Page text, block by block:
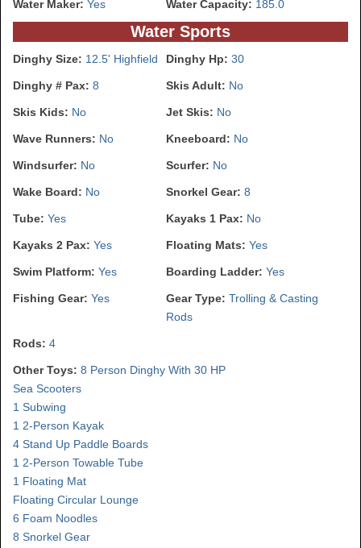
Water Maker: Yes Water Capacity: 185.0
Water Sports
Dinghy Size: 12.5' Highfield Dinghy Hp: 30
Dinghy # Pax: 8 Skis Adult: No
Skis Kids: No Jet Skis: No
Wave Runners: No Kneeboard: No
Windsurfer: No Scurfer: No
Wake Board: No Snorkel Gear: 8
Tube: Yes Kayaks 1 Pax: No
Kayaks 2 Pax: Yes Floating Mats: Yes
Swim Platform: Yes Boarding Ladder: Yes
Fishing Gear: Yes Gear Type: Trolling & Casting
Rods
Rods: 4
Other Toys: 8 Person Dinghy With 30 HP
Sea Scooters
1 Subwing
1 2-Person Kayak
4 Stand Up Paddle Boards
1 2-Person Towable Tube
1 Floating Mat
Floating Circular Lounge
6 Foam Noodles
8 Snorkel Gear